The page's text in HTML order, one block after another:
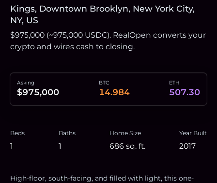
Kings, Downtown Brooklyn, New York City,
NY, US
$975,000 (~975,000 USDC). RealOpen converts your
crypto and wires cash to closing.
Asking
$975,000
BTC
14.984
ETH
507.30
Beds
1
Baths
1
Home Size
686 sq. ft.
Year Built
2017
High-floor, south-facing, and filled with light, this one-